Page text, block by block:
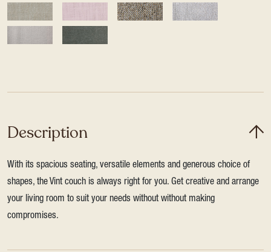
Description
With its spacious seating, versatile elements and generous choice of
shapes, the Vint couch is always right for you. Get creative and arrange
your living room to suit your needs without without making
compromises.